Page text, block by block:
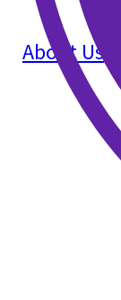
About Us